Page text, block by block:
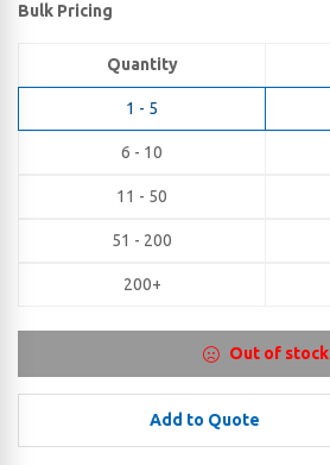
Bulk Pricing
Quantity
1 - 5
6 - 10
11 - 50
51 - 200
200+
Out of stock
Add to Quote